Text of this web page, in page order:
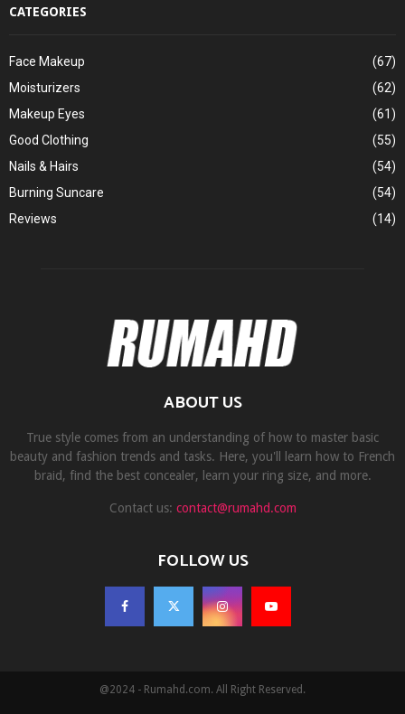
CATEGORIES
Face Makeup
(67)
Moisturizers
(62)
Makeup Eyes
(61)
Good Clothing
(55)
Nails & Hairs
(54)
Burning Suncare
(54)
Reviews
(14)
ABOUT US
True style comes from an understanding of how to master basic
beauty and fashion trends and tasks. Here, you'll learn how to French
braid, find the best concealer, learn your ring size, and more.
Contact us: contact@rumahd.com
FOLLOW US
@2024 - Rumahd.com. All Right Reserved.